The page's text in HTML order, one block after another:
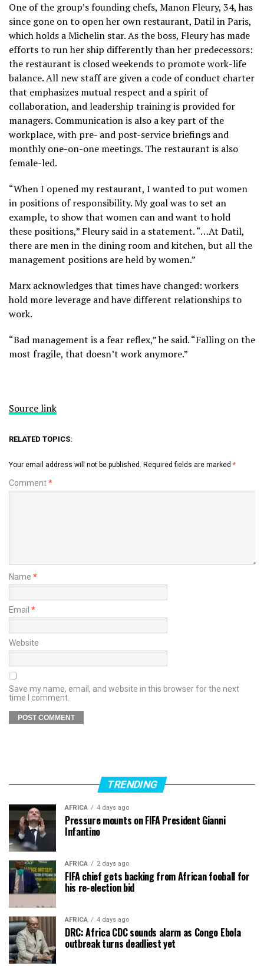
One of the group’s founding chefs, Manon Fleury, 34, has
since gone on to open her own restaurant, Datil in Paris,
which holds a Michelin star. As the boss, Fleury has made
efforts to run her ship differently than her predecessors:
the restaurant is closed weekends to promote work-life
balance. All new staff are given a code of conduct charter
that emphasizes mutual respect and a spirit of
collaboration, and leadership training is provided for
managers. Communication is also a key part of the
workplace, with pre- and post-service briefings and
monthly one-on-one meetings. The restaurant is also
female-led.
“When I opened my restaurant, I wanted to put women
in positions of responsibility. My goal was to set an
example, to show that women can and want to hold
these positions,” Fleury said in a statement. “…At Datil,
there are men in the dining room and kitchen, but all the
management positions are held by women.”
Marx acknowledges that times have changed: workers
hold more leverage and have different relationships to
work.
“Bad management is a fear reflex,” he said. “Falling on the
most fragile, that doesn’t work anymore.”
Source link
RELATED TOPICS:
Your email address will not be published. Required fields are marked *
Comment*
Name *
Email *
Website
Save my name, email, and website in this browser for the next
time I comment.
TRENDING
AFRICA 4 days ago
Pressure mounts on FIFA President Gianni
Infantino
AFRICA 2 days ago
FIFA chief gets backing from African fooball for
his re-election bid
AFRICA 4 days ago
DRC: Africa CDC sounds alarm as Congo Ebola
outbreak turns deadliest yet